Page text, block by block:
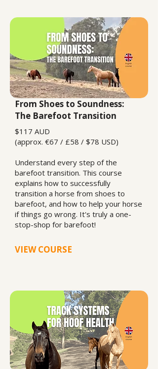
From Shoes to Soundness:
The Barefoot Transition
$117 AUD
(approx. €67 / £58 / $78 USD)
Understand every step of the
barefoot transition. This course
explains how to successfully
transition a horse from shoes to
barefoot, and how to help your horse
if things go wrong. It's truly a one-
stop-shop for barefoot!
VIEW COURSE